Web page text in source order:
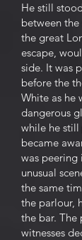
He still
between
the great
escape,
side. It was
before the
White as he
dangerous
while he still
became
was peering
unusual
the same
the parlour,
the bar. The
witnesses